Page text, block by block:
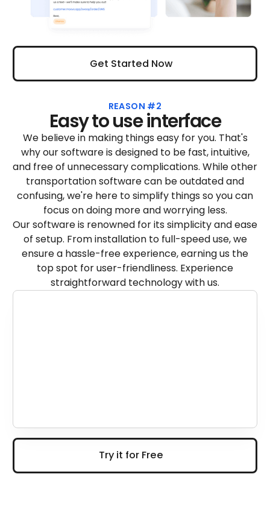
Get Started Now
Get Started Now
REASON #2
Easy to use interface
We believe in making things easy for you. That's
why our software is designed to be fast, intuitive,
and free of unnecessary complications. While other
transportation software can be outdated and
confusing, we're here to simplify things so you can
focus on doing more and worrying less.
Our software is renowned for its simplicity and ease
of setup. From installation to full-speed use, we
ensure a hassle-free experience, earning us the
top spot for user-friendliness. Experience
straightforward technology with us.
Try it for Free
Try it for Free